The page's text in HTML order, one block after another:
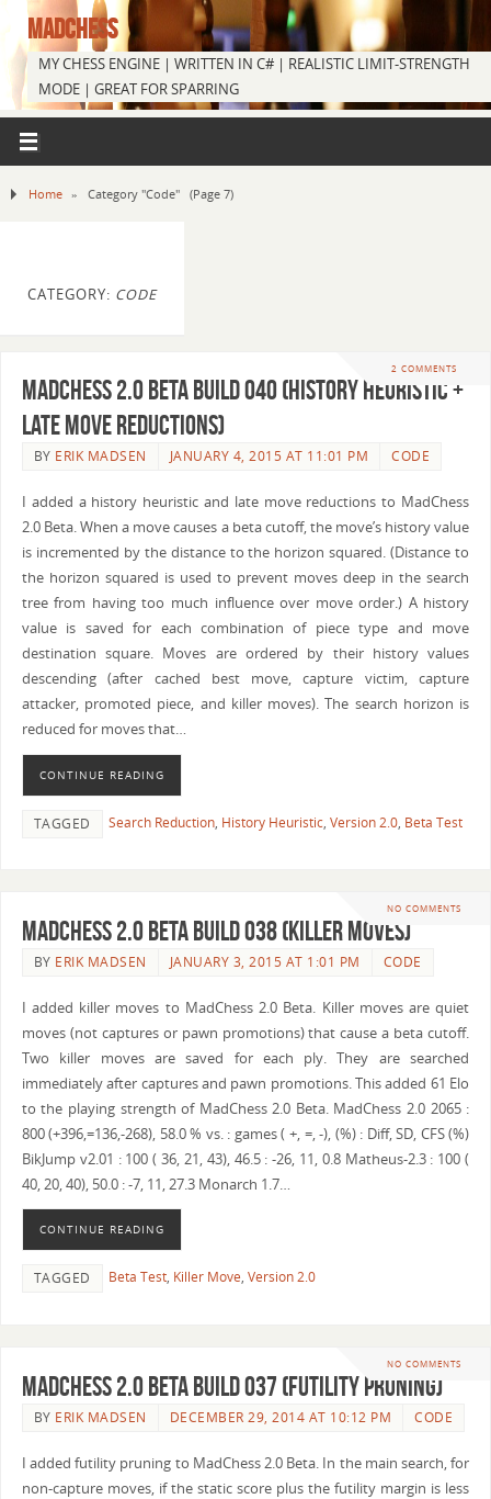
MADCHESS
MY CHESS ENGINE | WRITTEN IN C# | REALISTIC LIMIT-STRENGTH
MODE | GREAT FOR SPARRING
Home » Category "Code" (Page 7)
CATEGORY: CODE
2 COMMENTS
MadChess 2.0 Beta Build 040 (History Heuristic +
Late Move Reductions)
BY ERIK MADSEN JANUARY 4, 2015 AT 11:01 PM CODE
I added a history heuristic and late move reductions to MadChess
2.0 Beta. When a move causes a beta cutoff, the move’s history value
is incremented by the distance to the horizon squared. (Distance to
the horizon squared is used to prevent moves deep in the search
tree from having too much influence over move order.) A history
value is saved for each combination of piece type and move
destination square. Moves are ordered by their history values
descending (after cached best move, capture victim, capture
attacker, promoted piece, and killer moves). The search horizon is
reduced for moves that…
CONTINUE READING
TAGGED Search Reduction, History Heuristic, Version 2.0, Beta Test
NO COMMENTS
MadChess 2.0 Beta Build 038 (Killer Moves)
BY ERIK MADSEN JANUARY 3, 2015 AT 1:01 PM CODE
I added killer moves to MadChess 2.0 Beta. Killer moves are quiet
moves (not captures or pawn promotions) that cause a beta cutoff.
Two killer moves are saved for each ply. They are searched
immediately after captures and pawn promotions. This added 61 Elo
to the playing strength of MadChess 2.0 Beta. MadChess 2.0 2065 :
800 (+396,=136,-268), 58.0 % vs. : games ( +, =, -), (%) : Diff, SD, CFS (%)
BikJump v2.01 : 100 ( 36, 21, 43), 46.5 : -26, 11, 0.8 Matheus-2.3 : 100 (
40, 20, 40), 50.0 : -7, 11, 27.3 Monarch 1.7…
CONTINUE READING
TAGGED Beta Test, Killer Move, Version 2.0
NO COMMENTS
MadChess 2.0 Beta Build 037 (Futility Pruning)
BY ERIK MADSEN DECEMBER 29, 2014 AT 10:12 PM CODE
I added futility pruning to MadChess 2.0 Beta. In the main search, for
non-capture moves, if the static score plus the futility margin is less